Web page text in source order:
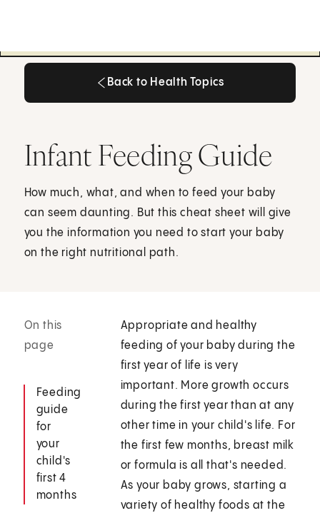
Back to Health Topics
Infant Feeding Guide
How much, what, and when to feed your baby
can seem daunting. But this cheat sheet will give
you the information you need to start your baby
on the right nutritional path.
On this
page
Feeding
guide
for
your
child's
first 4
months
Appropriate and healthy
feeding of your baby during the
first year of life is very
important. More growth occurs
during the first year than at any
other time in your child's life. For
the first few months, breast milk
or formula is all that's needed.
As your baby grows, starting a
variety of healthy foods at the